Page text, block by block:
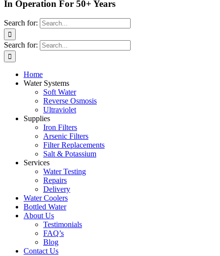
In Operation For 50+ Years
Search for:
Search for:
Home
Water Systems
Soft Water
Reverse Osmosis
Ultraviolet
Supplies
Iron Filters
Arsenic Filters
Filter Replacements
Salt & Potassium
Services
Water Testing
Repairs
Delivery
Water Coolers
Bottled Water
About Us
Testimonials
FAQ’s
Blog
Contact Us